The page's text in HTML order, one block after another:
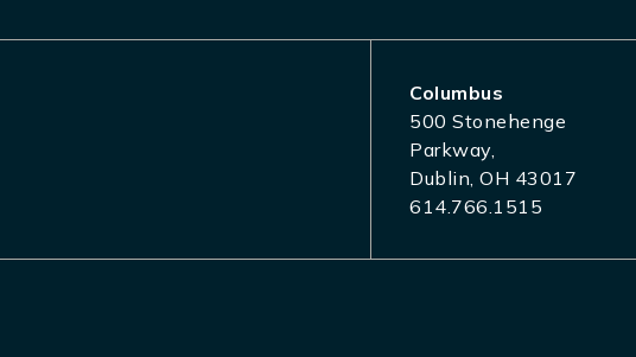
Columbus
500 Stonehenge
Parkway,
Dublin, OH 43017
614.766.1515